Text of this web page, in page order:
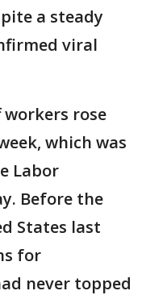
a steady
viral
rose
which was
Labor
Before the
States last
for
never topped